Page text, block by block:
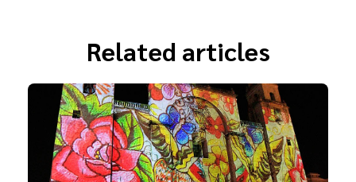
Related articles